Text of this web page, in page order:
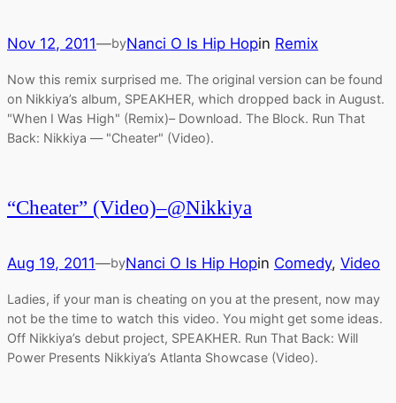
Nov 12, 2011—byNanci O Is Hip Hopin Remix
Now this remix surprised me. The original version can be found
on Nikkiya’s album, SPEAKHER, which dropped back in August.
"When I Was High" (Remix)– Download. The Block. Run That
Back: Nikkiya — "Cheater" (Video).
“Cheater” (Video)–@Nikkiya
Aug 19, 2011—byNanci O Is Hip Hopin Comedy, Video
Ladies, if your man is cheating on you at the present, now may
not be the time to watch this video. You might get some ideas.
Off Nikkiya’s debut project, SPEAKHER. Run That Back: Will
Power Presents Nikkiya’s Atlanta Showcase (Video).